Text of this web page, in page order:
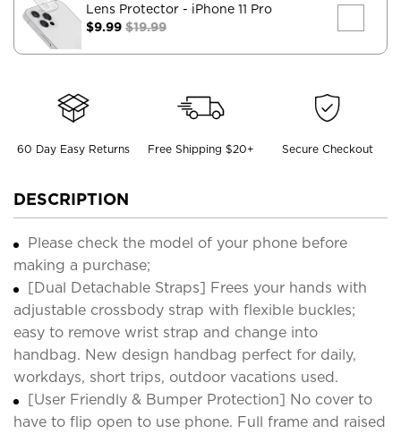
Lens Protector - iPhone 11 Pro
$9.99 $19.99
60 Day Easy Returns Free Shipping $20+ Secure Checkout
DESCRIPTION
Please check the model of your phone before
making a purchase;
[Dual Detachable Straps] Frees your hands with
adjustable crossbody strap with flexible buckles;
easy to remove wrist strap and change into
handbag. New design handbag perfect for daily,
workdays, short trips, outdoor vacations used.
[User Friendly & Bumper Protection] No cover to
have to flip open to use phone. Full frame and raised